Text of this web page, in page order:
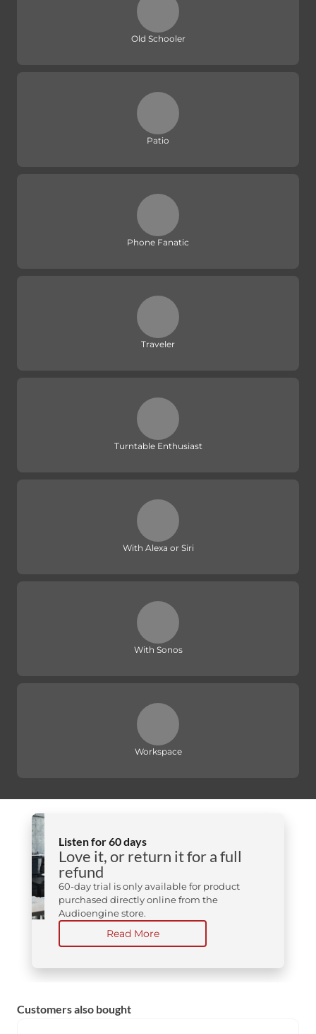
Old Schooler
Patio
Phone Fanatic
Traveler
Turntable Enthusiast
With Alexa or Siri
With Sonos
Workspace
Listen for 60 days
Love it, or return it for a full
refund
60-day trial is only available for product
purchased directly online from the
Audioengine store.
Read More
Customers also bought